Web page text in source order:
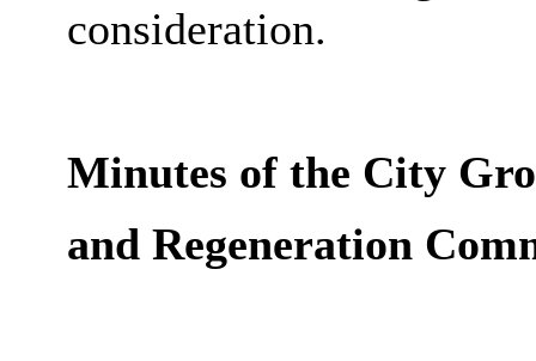
consideration.
Minutes of the City
and Regeneration